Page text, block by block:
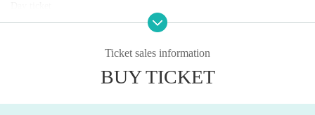
[Venue]
Ticket sales information
BUY TICKET